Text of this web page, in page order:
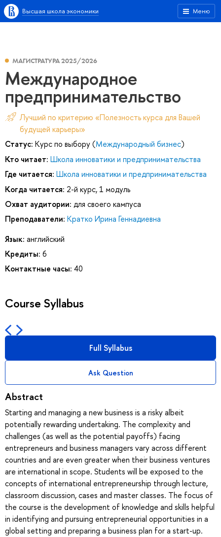
Меню
Высшая школа экономики
МАГИСТРАТУРА 2025/2026
Международное
предпринимательство
Лучший по критерию «Полезность курса для Вашей
будущей карьеры»
Статус: Курс по выбору (Международный бизнес)
Кто читает: Школа инноватики и предпринимательства
Где читается: Школа инноватики и предпринимательства
Когда читается: 2-й курс, 1 модуль
Охват аудитории: для своего кампуса
Преподаватели: Кратко Ирина Геннадиевна
Язык: английский
Кредиты: 6
Контактные часы: 40
Course Syllabus
Full Syllabus
Ask Question
Abstract
Starting and managing a new business is a risky albeit
potentially rewarding undertaking. The complexity and
challenges (as well as the potential payoffs) facing
entrepreneurs and business managers vary across different
countries and are even greater when their business ventures
are international in scope. Students will be exposed to the
concepts of international entrepreneurship through lecture,
classroom discussion, cases and master classes. The focus of
the course is the development of knowledge and skills helpful
in identifying and pursuing entrepreneurial opportunities in a
global setting and preparing a business plan for a start-up.